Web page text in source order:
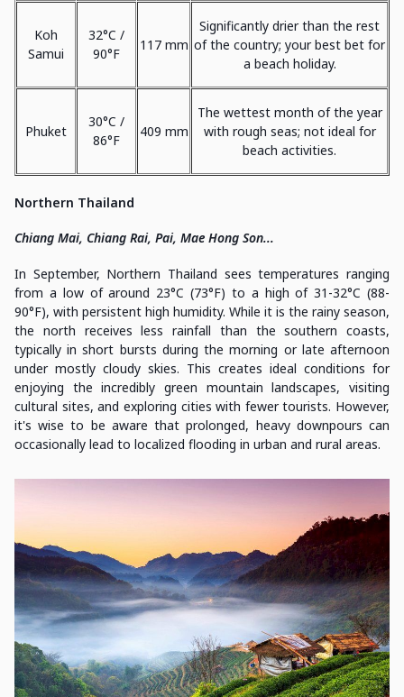
Koh
Samui
32°C /
90°F
117 mm
Significantly drier than the rest
of the country; your best bet for
a beach holiday.
Phuket
30°C /
86°F
409 mm
The wettest month of the year
with rough seas; not ideal for
beach activities.
Northern Thailand
Chiang Mai, Chiang Rai, Pai, Mae Hong Son...
In September, Northern Thailand sees temperatures ranging
from a low of around 23°C (73°F) to a high of 31-32°C (88-
90°F), with persistent high humidity. While it is the rainy season,
the north receives less rainfall than the southern coasts,
typically in short bursts during the morning or late afternoon
under mostly cloudy skies. This creates ideal conditions for
enjoying the incredibly green mountain landscapes, visiting
cultural sites, and exploring cities with fewer tourists. However,
it's wise to be aware that prolonged, heavy downpours can
occasionally lead to localized flooding in urban and rural areas.